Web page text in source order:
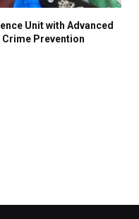
Unit with Advanced
Prevention